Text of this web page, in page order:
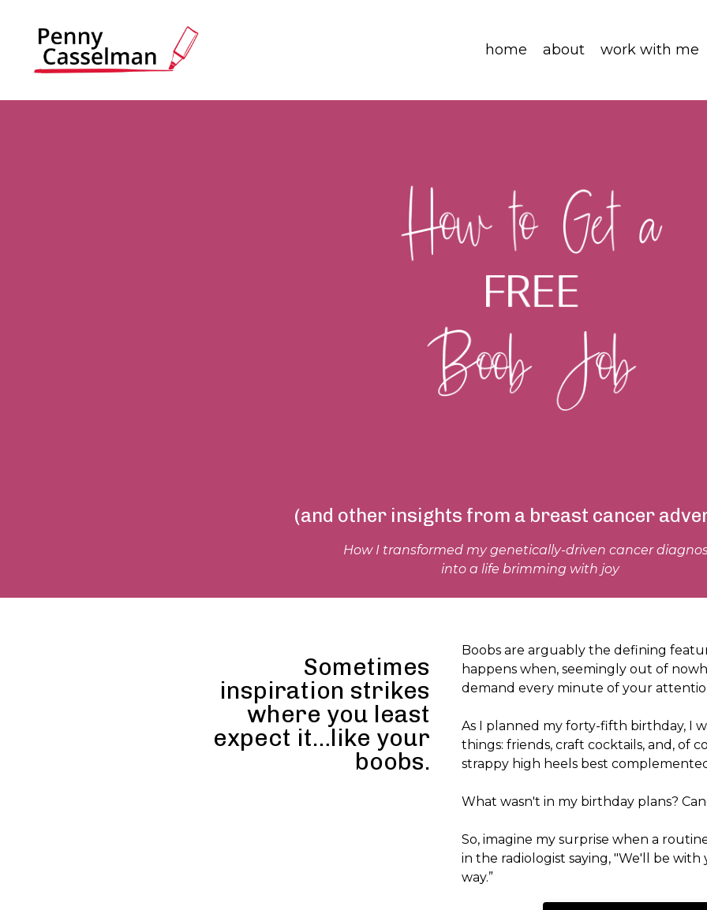
home about work with me
(and other insights from a breast cancer
How I transformed my genetically-driven cancer
into a life brimming with joy
Sometimes
inspiration strikes
where you least
expect it…like your
boobs.
Boobs are arguably the defining
happens when, seemingly out of
demand every minute of your
As I planned my forty-fifth birthday, I
things: friends, craft cocktails, and, of
strappy high heels best
What wasn't in my birthday plans?
So, imagine my surprise when a
in the radiologist saying, "We'll be
way.”